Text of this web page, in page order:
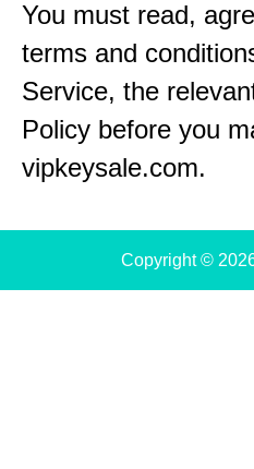
You must read,
terms and
Service, the
Policy before you
vipkeysale.com.
Copyright ©